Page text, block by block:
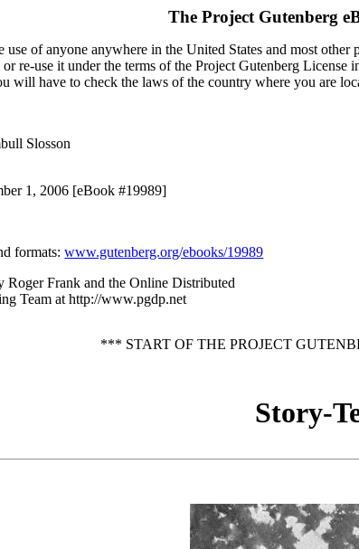
The Project Gutenberg
use of anyone anywhere in the United States and most
re-use it under the terms of the Project Gutenberg
will have to check the laws of the country where you are
Slosson
1, 2006 [eBook #19989]
formats:www.gutenberg.org/ebooks/19989
Roger Frank and the Online Distributed
Team at http://www.pgdp.net
*** START OF THE PROJECT
Story-